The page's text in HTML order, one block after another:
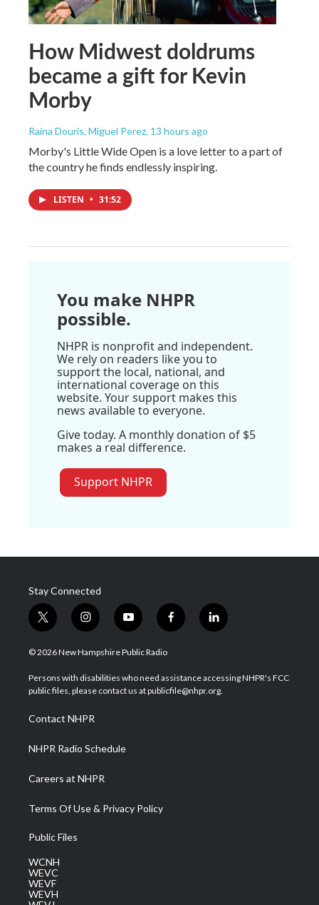
How Midwest doldrums
became a gift for Kevin
Morby
Raina Douris, Miguel Perez, 13 hours ago
Morby's Little Wide Open is a love letter to a part of
the country he finds endlessly inspiring.
LISTEN • 31:52
You make NHPR
possible.
NHPR is nonprofit and independent.
We rely on readers like you to
support the local, national, and
international coverage on this
website. Your support makes this
news available to everyone.
Give today. A monthly donation of $5
makes a real difference.
Support NHPR
Stay Connected
t
w
i
t
e
i
n
s
a
g
a
m
y
o
u
u
b
f
a
b
o
l
i
e
d
© 2026 New Hampshire Public Radio
Persons with disabilities who need assistance accessing NHPR's FCC
public files, please contact us at publicfile@nhpr.org.
Contact NHPR
NHPR Radio Schedule
Careers at NHPR
Terms Of Use & Privacy Policy
Public Files
WCNH
WEVC
WEVF
WEVH